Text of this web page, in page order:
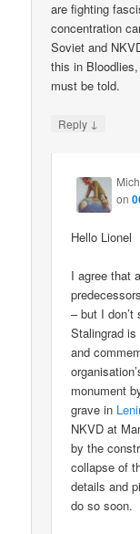
are fighting
concentration
Soviet and
this in
must be told.
Reply ↓
on
Hello Lionel
I agree that
– but I
Stalingrad
and
monument
grave in
NKVD at
by the
collapse of
details and
do so soon.